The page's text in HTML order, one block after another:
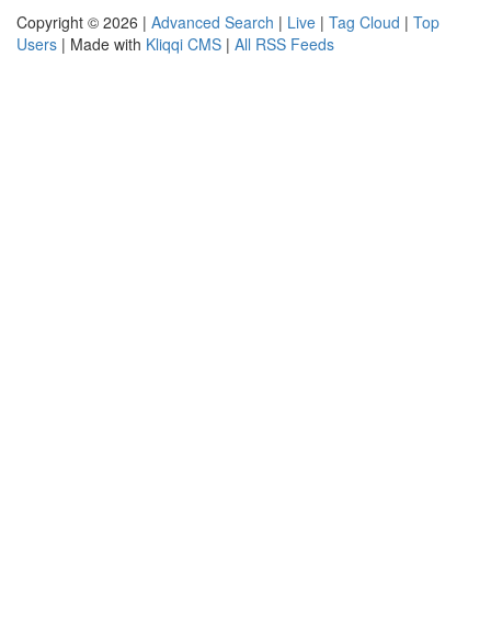
Copyright © 2026 | Advanced Search | Live | Tag Cloud | Top
Users | Made with Kliqqi CMS | All RSS Feeds